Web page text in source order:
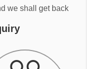
we shall get back